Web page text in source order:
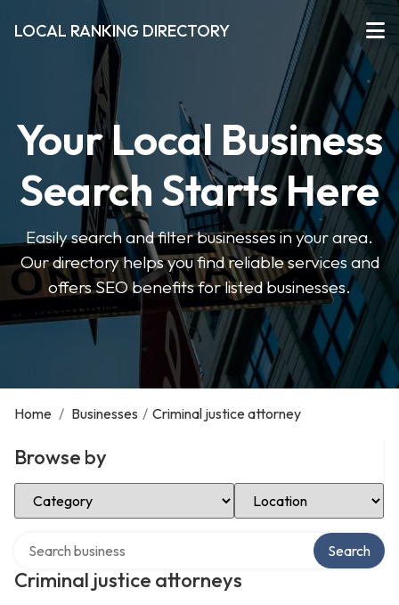
LOCAL RANKING DIRECTORY
Your Local Business
Search Starts Here
Easily search and filter businesses in your area.
Our directory helps you find reliable services and
offers SEO benefits for listed businesses.
Home / Businesses / Criminal justice attorney
Browse by
Select Category Select Location
Criminal justice attorneys
Search